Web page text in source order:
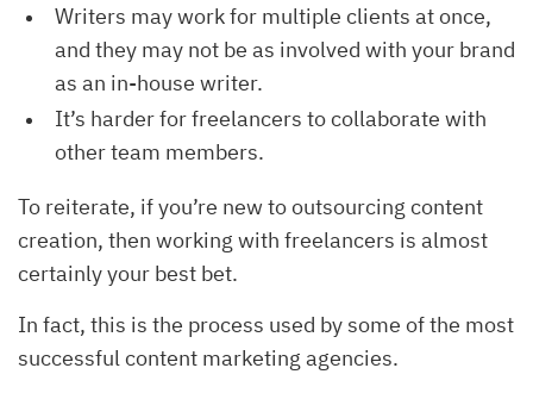
Writers may work for multiple clients at once,
and they may not be as involved with your brand
as an in-house writer.
It’s harder for freelancers to collaborate with
other team members.
To reiterate, if you’re new to outsourcing content
creation, then working with freelancers is almost
certainly your best bet.
In fact, this is the process used by some of the most
successful content marketing agencies.